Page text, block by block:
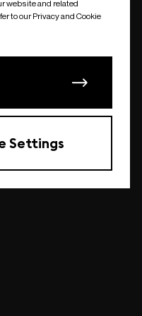
website and related
to our Privacy and Cookie
Settings